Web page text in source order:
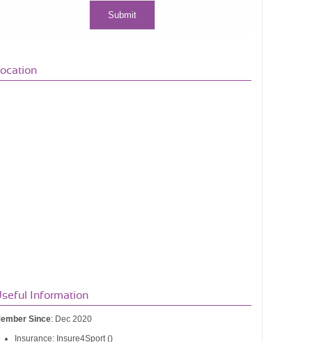
Information
Since: Dec 2020
Insurance: Insure4Sport ()